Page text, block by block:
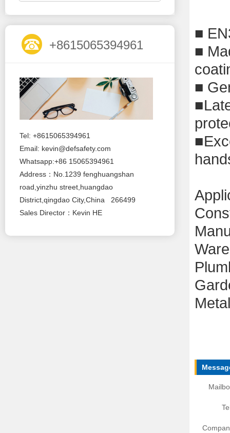
+8615065394961
Tel: +8615065394961
Email: kevin@defsafety.com
Whatsapp:+86 15065394961
Address：No.1239 fenghuangshan
road,yinzhu street,huangdao
District,qingdao City,China 266499
Sales Director：Kevin HE
■
■
■ G
■
■
M
W
P
G
M